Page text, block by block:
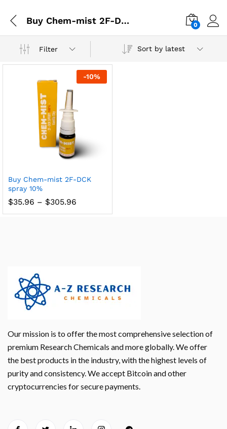
Buy Chem-mist 2F-DCK spray 10% online in UK 0
Filter Sort by latest
-10%
Buy Chem-mist 2F-DCK
spray 10%
$35.96 – $305.96
Our mission is to offer the most comprehensive selection of
premium Research Chemicals and more globally. We offer
the best products in the industry, with the highest levels of
purity and consistency. We accept Bitcoin and other
cryptocurrencies for secure payments.